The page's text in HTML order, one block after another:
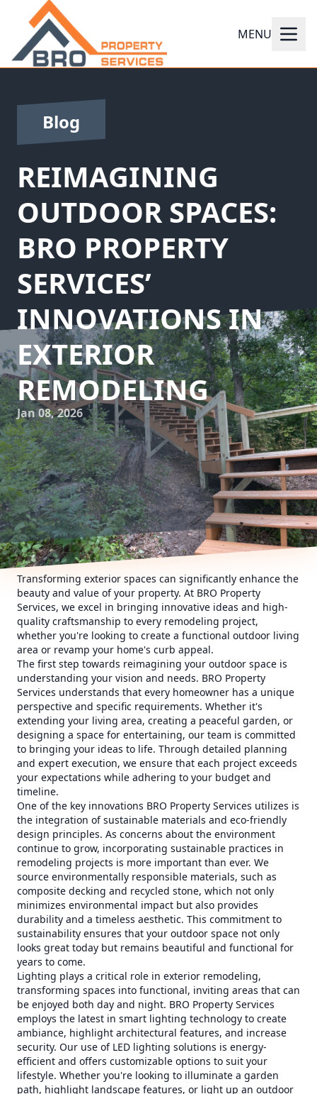
MENU
Blog
REIMAGINING
OUTDOOR SPACES:
BRO PROPERTY
SERVICES’
INNOVATIONS IN
EXTERIOR
REMODELING
Jan 08, 2026
Transforming exterior spaces can significantly enhance the
beauty and value of your property. At BRO Property
Services, we excel in bringing innovative ideas and high-
quality craftsmanship to every remodeling project,
whether you're looking to create a functional outdoor living
area or revamp your home's curb appeal.
The first step towards reimagining your outdoor space is
understanding your vision and needs. BRO Property
Services understands that every homeowner has a unique
perspective and specific requirements. Whether it's
extending your living area, creating a peaceful garden, or
designing a space for entertaining, our team is committed
to bringing your ideas to life. Through detailed planning
and expert execution, we ensure that each project exceeds
your expectations while adhering to your budget and
timeline.
One of the key innovations BRO Property Services utilizes is
the integration of sustainable materials and eco-friendly
design principles. As concerns about the environment
continue to grow, incorporating sustainable practices in
remodeling projects is more important than ever. We
source environmentally responsible materials, such as
composite decking and recycled stone, which not only
minimizes environmental impact but also provides
durability and a timeless aesthetic. This commitment to
sustainability ensures that your outdoor space not only
looks great today but remains beautiful and functional for
years to come.
Lighting plays a critical role in exterior remodeling,
transforming spaces into functional, inviting areas that can
be enjoyed both day and night. BRO Property Services
employs the latest in smart lighting technology to create
ambiance, highlight architectural features, and increase
security. Our use of LED lighting solutions is energy-
efficient and offers customizable options to suit your
lifestyle. Whether you're looking to illuminate a garden
path, highlight landscape features, or light up an outdoor